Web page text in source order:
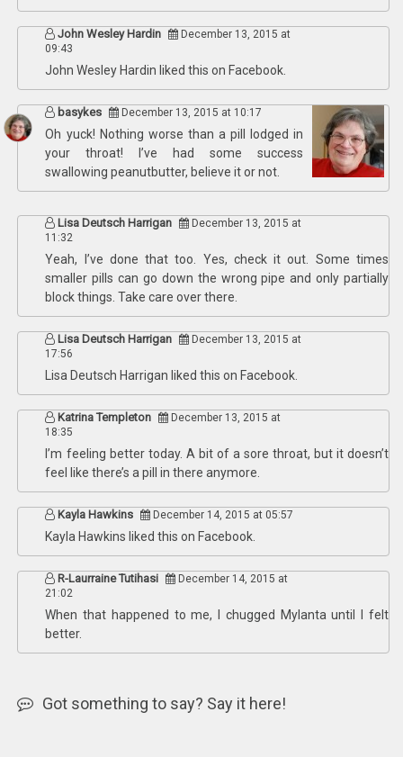
John Wesley Hardin
December 13, 2015 at
09:43
John Wesley Hardin liked this on Facebook.
basykes December 13, 2015 at 10:17
Oh yuck! Nothing worse than a pill lodged in
your throat! I’ve had some success
swallowing peanutbutter, believe it or not.
Lisa Deutsch Harrigan
December 13, 2015 at
11:32
Yeah, I’ve done that too. Yes, check it out. Some times
smaller pills can go down the wrong pipe and only partially
block things. Take care over there.
Lisa Deutsch Harrigan
December 13, 2015 at
17:56
Lisa Deutsch Harrigan liked this on Facebook.
Katrina Templeton
December 13, 2015 at
18:35
I’m feeling better today. A bit of a sore throat, but it doesn’t
feel like there’s a pill in there anymore.
Kayla Hawkins December 14, 2015 at 05:57
Kayla Hawkins liked this on Facebook.
R-Laurraine Tutihasi
December 14, 2015 at
21:02
When that happened to me, I chugged Mylanta until I felt
better.
Got something to say? Say it here!